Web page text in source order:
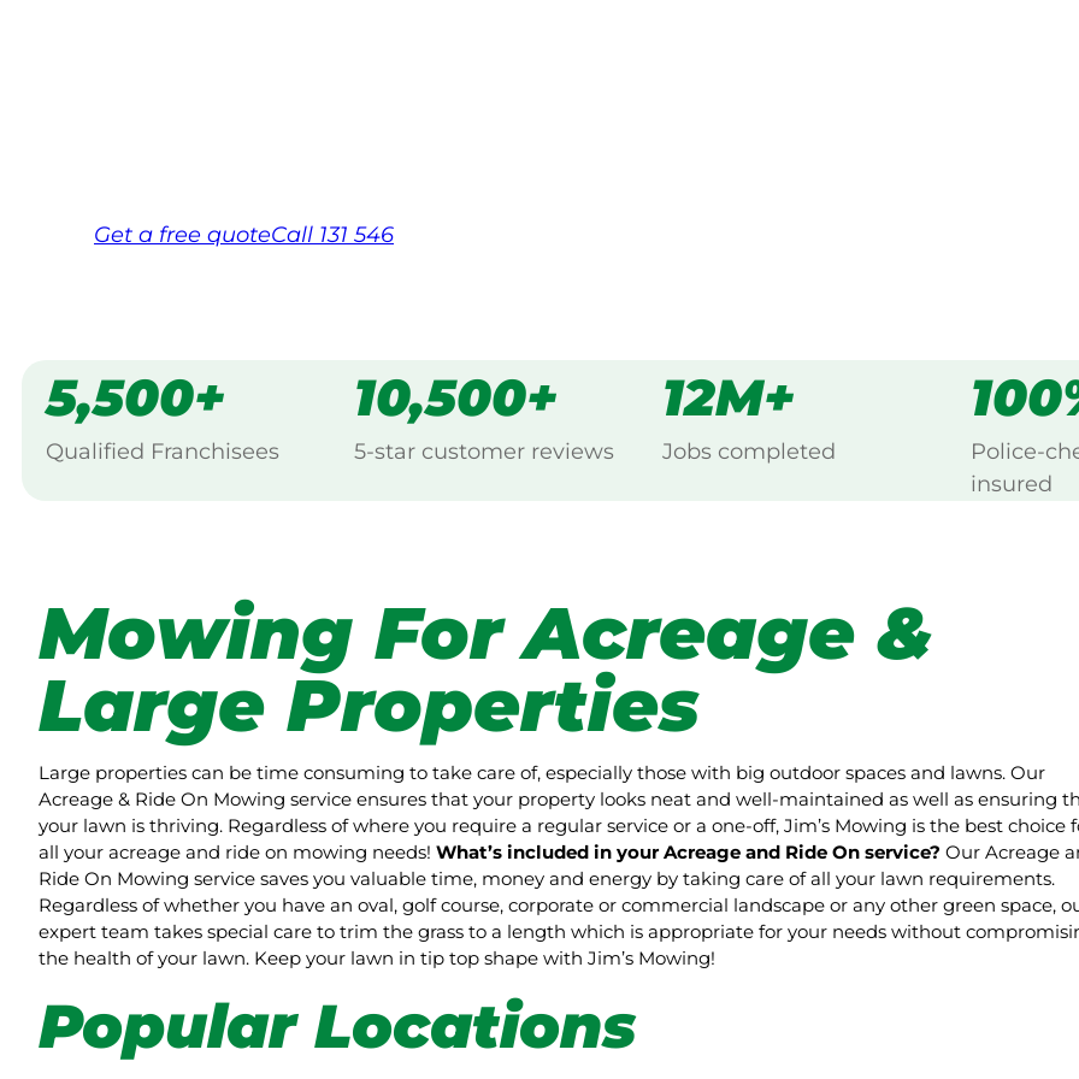
Get a free quoteCall 131 546
5,500+
Qualified Franchisees
10,500+
5-star customer reviews
12M+
Jobs completed
Police-
insured
Mowing For Acreage &
Large Properties
Large properties can be time consuming to take care of, especially those with big outdoor spaces and lawns. Our
Acreage & Ride On Mowing service ensures that your property looks neat and well-maintained as well as ensuring
your lawn is thriving. Regardless of where you require a regular service or a one-off, Jim’s Mowing is the best choice
all your acreage and ride on mowing needs! What’s included in your Acreage and Ride On service? Our Acreage
Ride On Mowing service saves you valuable time, money and energy by taking care of all your lawn requirements.
Regardless of whether you have an oval, golf course, corporate or commercial landscape or any other green space,
expert team takes special care to trim the grass to a length which is appropriate for your needs without
the health of your lawn. Keep your lawn in tip top shape with Jim’s Mowing!
Popular Locations